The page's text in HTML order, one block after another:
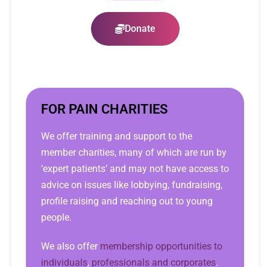
Donate
FOR PAIN CHARITIES
We offer training and support to the
member charities, many of which are run by
‘expert patients’ and may not have access to
advice on issues like lobbying, fundraising,
profile raising and reaching out to young
people.
We also offer membership opportunities to
individuals, professionals and corporates.